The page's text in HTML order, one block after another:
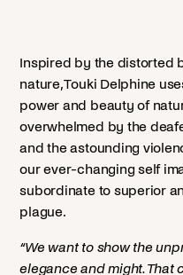
Inspired by the distorted
nature, Touki Delphine
power and beauty of
overwhelmed by the
and the astounding
our ever-changing self
subordinate to superior
plague.
“We want to show the
elegance and might. That